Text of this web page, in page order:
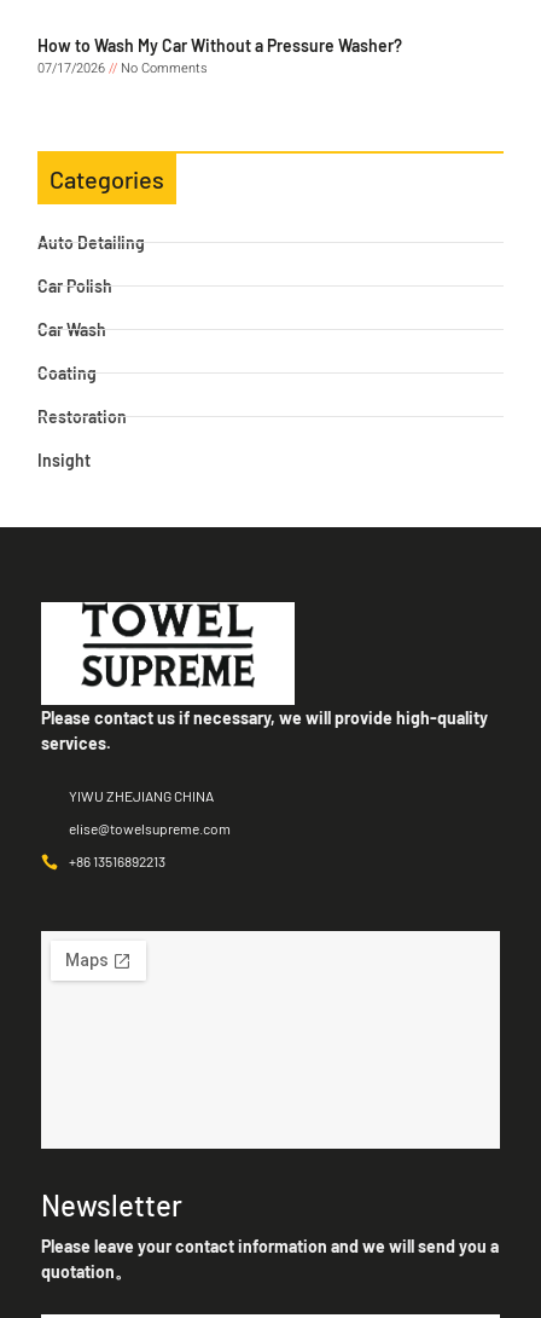
How to Wash My Car Without a Pressure Washer?
07/17/2026
No Comments
Categories
Auto Detailing
Car Polish
Car Wash
Coating
Restoration
Insight
Please contact us if necessary, we will provide high-quality
services.
YIWU ZHEJIANG CHINA
elise@towelsupreme.com
+86 13516892213
Newsletter
Please leave your contact information and we will send you a
quotation。